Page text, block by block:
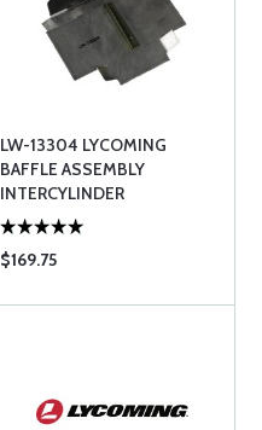
LW-13304 LYCOMING
BAFFLE ASSEMBLY
INTERCYLINDER
$169.75